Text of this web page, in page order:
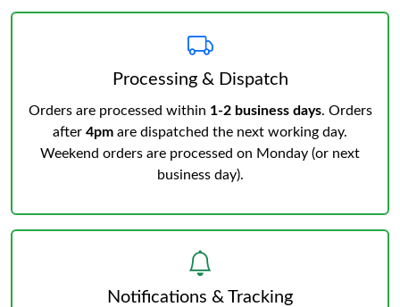
Processing & Dispatch
Orders are processed within 1-2 business days. Orders
after 4pm are dispatched the next working day.
Weekend orders are processed on Monday (or next
business day).
Notifications & Tracking